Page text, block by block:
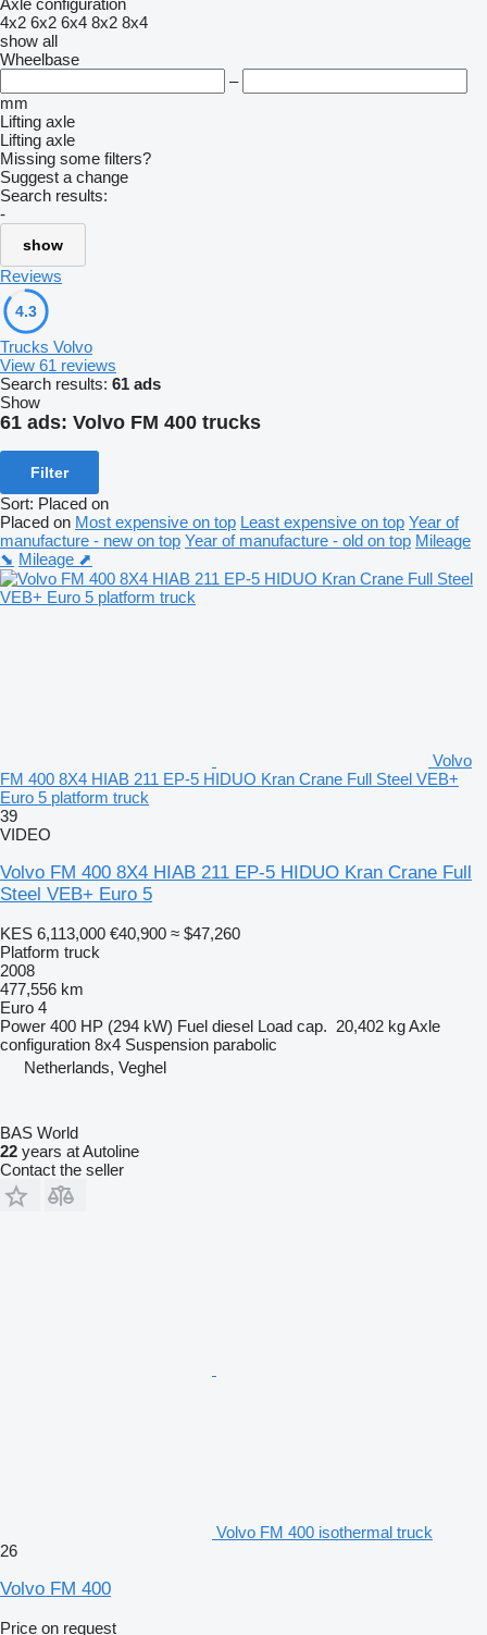
Axle configuration
4x2 6x2 6x4 8x2 8x4
show all
Wheelbase
–
mm
Lifting axle
Lifting axle
Missing some filters?
Suggest a change
Search results:
-
show
Reviews
4.3
Trucks Volvo
View 61 reviews
Search results: 61 ads
Show
61 ads: Volvo FM 400 trucks
Filter
Sort: Placed on
Placed on Most expensive on top Least expensive on top Year of
manufacture - new on top Year of manufacture - old on top Mileage
⬊ Mileage ⬈
Volvo
FM 400 8X4 HIAB 211 EP-5 HIDUO Kran Crane Full Steel VEB+
Euro 5 platform truck
39
VIDEO
Volvo FM 400 8X4 HIAB 211 EP-5 HIDUO Kran Crane Full
Steel VEB+ Euro 5
KES 6,113,000 €40,900 ≈ $47,260
Platform truck
2008
477,556 km
Euro 4
Power 400 HP (294 kW) Fuel diesel Load cap. 20,402 kgAxle
configuration 8x4 Suspension parabolic
Netherlands, Veghel
BAS World
22 years at Autoline
Contact the seller
Volvo FM 400 isothermal truck
26
Volvo FM 400
Price on request